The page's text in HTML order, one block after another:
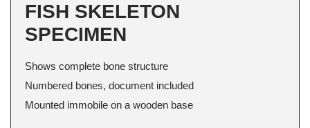
FISH SKELETON
SPECIMEN
Shows complete bone structure
Numbered bones, document included
Mounted immobile on a wooden base